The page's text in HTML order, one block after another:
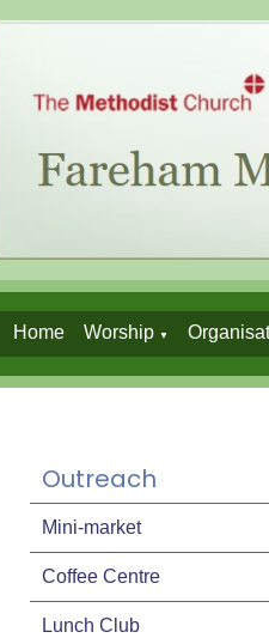
Home Worship ▼
Outreach
Mini-market
Coffee Centre
Lunch Club